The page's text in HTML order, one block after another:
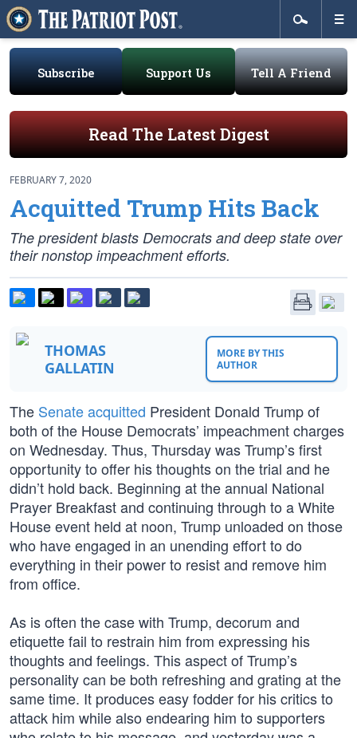
Subscribe Support Us Tell A Friend
Read The Latest Digest
FEBRUARY 7, 2020
Acquitted Trump Hits Back
The president blasts Democrats and deep state over
their nonstop impeachment efforts.
THOMAS
GALLATIN
MORE BY THIS
AUTHOR
The Senate acquitted President Donald Trump of
both of the House Democrats’ impeachment charges
on Wednesday. Thus, Thursday was Trump’s first
opportunity to offer his thoughts on the trial and he
didn’t hold back. Beginning at the annual National
Prayer Breakfast and continuing through to a White
House event held at noon, Trump unloaded on those
who have engaged in an unending effort to do
everything in their power to resist and remove him
from office.
As is often the case with Trump, decorum and
etiquette fail to restrain him from expressing his
thoughts and feelings. This aspect of Trump’s
personality can be both refreshing and grating at the
same time. It produces easy fodder for his critics to
attack him while also endearing him to supporters